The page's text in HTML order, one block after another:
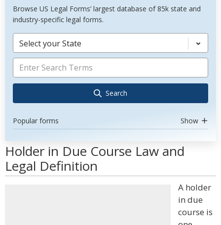
Browse US Legal Forms’ largest database of 85k state and
industry-specific legal forms.
Select your State
Search
Popular forms Show
Holder in Due Course Law and
Legal Definition
A holder
in due
course is